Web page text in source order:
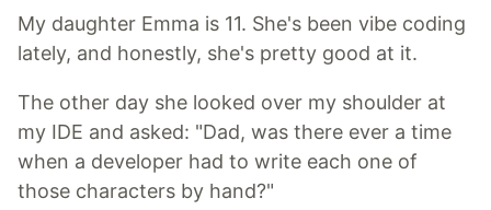
My daughter Emma is 11. She's been vibe coding
lately, and honestly, she's pretty good at it.
The other day she looked over my shoulder at
my IDE and asked: "Dad, was there ever a time
when a developer had to write each one of
those characters by hand?"